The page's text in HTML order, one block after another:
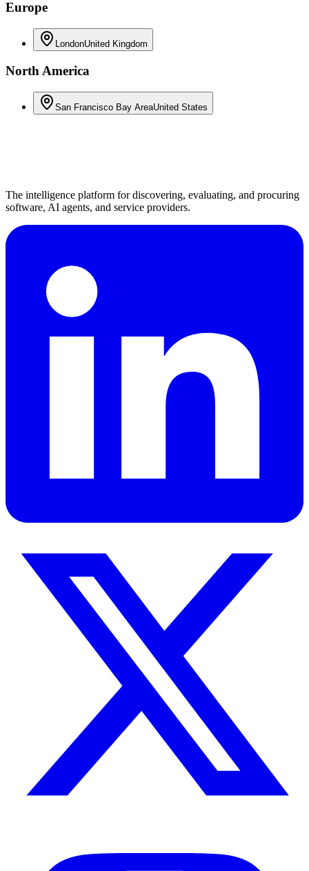
Europe
LondonUnited Kingdom
North America
San Francisco Bay AreaUnited States
The intelligence platform for discovering, evaluating, and procuring
software, AI agents, and service providers.